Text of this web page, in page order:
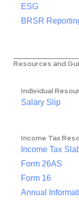
ESG
BRSR
Resources and
Individual
Salary Slip
Income Tax
Income Tax
Form 26AS
Form 16
Annual